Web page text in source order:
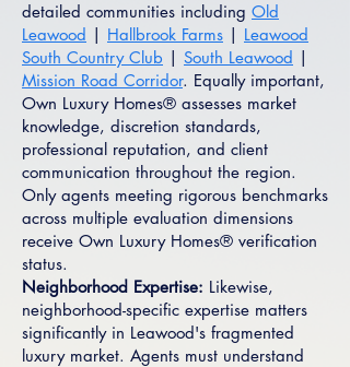
detailed communities including Old
Leawood | Hallbrook Farms | Leawood
South Country Club | South Leawood |
Mission Road Corridor. Equally important,
Own Luxury Homes® assesses market
knowledge, discretion standards,
professional reputation, and client
communication throughout the region.
Only agents meeting rigorous benchmarks
across multiple evaluation dimensions
receive Own Luxury Homes® verification
status.
Neighborhood Expertise: Likewise,
neighborhood-specific expertise matters
significantly in Leawood's fragmented
luxury market. Agents must understand